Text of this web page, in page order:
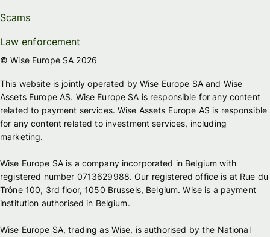
Scams
Law enforcement
© Wise Europe SA 2026
This website is jointly operated by Wise Europe SA and Wise
Assets Europe AS. Wise Europe SA is responsible for any content
related to payment services. Wise Assets Europe AS is responsible
for any content related to investment services, including
marketing.
Wise Europe SA is a company incorporated in Belgium with
registered number 0713629988. Our registered office is at Rue du
Trône 100, 3rd floor, 1050 Brussels, Belgium. Wise is a payment
institution authorised in Belgium.
Wise Europe SA, trading as Wise, is authorised by the National